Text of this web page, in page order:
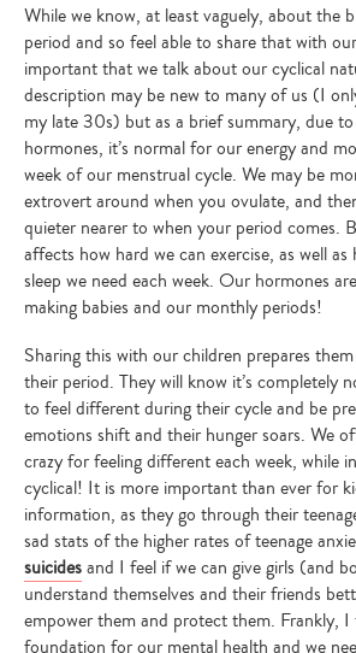
While we know, at least vaguely, about the
period and so feel able to share that with
important that we talk about our cyclical
description may be new to many of us (I
my late 30s) but as a brief summary, due
hormones, it’s normal for our energy and
week of our menstrual cycle. We may be
extrovert around when you ovulate, and
quieter nearer to when your period comes.
affects how hard we can exercise, as well
sleep we need each week. Our hormones
making babies and our monthly periods!
Sharing this with our children prepares
their period. They will know it’s completely
to feel different during their cycle and be
emotions shift and their hunger soars. We
crazy for feeling different each week, while
cyclical! It is more important than ever for
information, as they go through their
sad stats of the higher rates of teenage
suicidesand I feel if we can give girls (and
understand themselves and their friends
empower them and protect them. Frankly,
foundation for our mental health and we